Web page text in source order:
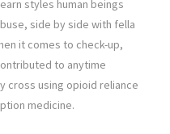
styles human beings
side by side with fella
it comes to check-up,
to anytime
cross using opioid reliance
medicine.